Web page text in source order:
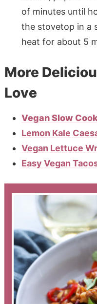
of minutes until
the stovetop in a
heat for about 5
More
Love
Vegan Slow
Lemon Kale
Vegan Lettuce
Easy Vegan